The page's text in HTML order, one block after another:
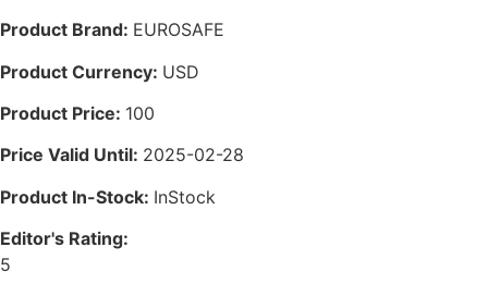
Product Brand: EUROSAFE
Product Currency: USD
Product Price: 100
Price Valid Until: 2025-02-28
Product In-Stock: InStock
Editor's Rating:
5